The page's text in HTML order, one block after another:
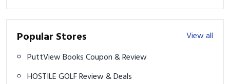
Popular Stores
View all
PuttView Books Coupon & Review
HOSTILE GOLF Review & Deals